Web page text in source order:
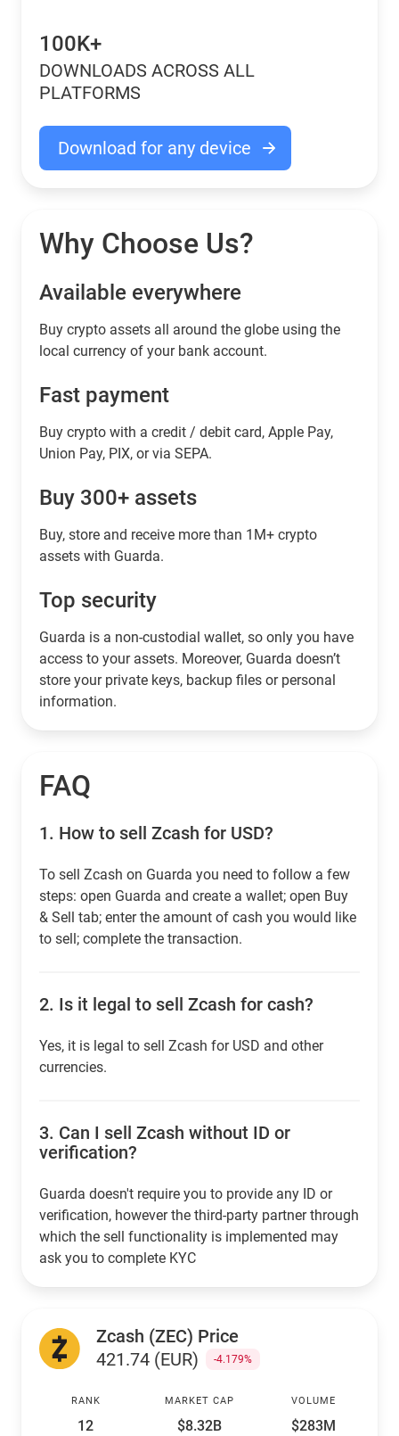
100K+
DOWNLOADS ACROSS ALL
PLATFORMS
Download for any device
Why Choose Us?
Available everywhere
Buy сrypto assets all around the globe using the
local currency of your bank account.
Fast payment
Buy crypto with a credit / debit card, Apple Pay,
Union Pay, PIX, or via SEPA.
Buy 300+ assets
Buy, store and receive more than 1M+ crypto
assets with Guarda.
Top security
Guarda is a non-custodial wallet, so only you have
access to your assets. Moreover, Guarda doesn’t
store your private keys, backup files or personal
information.
FAQ
1. How to sell Zcash for USD?
To sell Zcash on Guarda you need to follow a few
steps: open Guarda and create a wallet; open Buy
& Sell tab; enter the amount of cash you would like
to sell; complete the transaction.
2. Is it legal to sell Zcash for cash?
Yes, it is legal to sell Zcash for USD and other
currencies.
3. Can I sell Zcash without ID or
verification?
Guarda doesn't require you to provide any ID or
verification, however the third-party partner through
which the sell functionality is implemented may
ask you to complete KYC
Zcash (ZEC) Price
421.74 (EUR)
-4.179%
RANK
12
MARKET CAP
$8.32B
VOLUME
$283M